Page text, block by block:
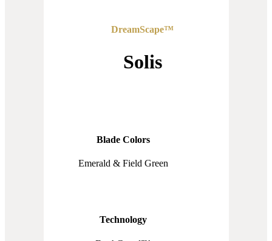
DreamScape™
Solis
Blade Colors
Emerald & Field Green
Technology